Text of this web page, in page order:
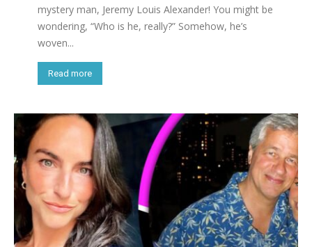
mystery man, Jeremy Louis Alexander! You might be
wondering, “Who is he, really?” Somehow, he’s
woven...
Read more